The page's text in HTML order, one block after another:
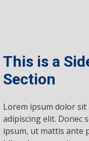
This is a
Section
Lorem ipsum dolor
adipiscing elit. Donec
ipsum, ut mattis ante